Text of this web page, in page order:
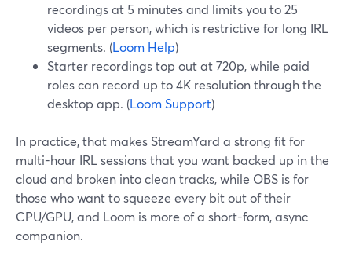
recordings at 5 minutes and limits you to 25
videos per person, which is restrictive for long IRL
segments. (Loom Help)
Starter recordings top out at 720p, while paid
roles can record up to 4K resolution through the
desktop app. (Loom Support)
In practice, that makes StreamYard a strong fit for
multi-hour IRL sessions that you want backed up in the
cloud and broken into clean tracks, while OBS is for
those who want to squeeze every bit out of their
CPU/GPU, and Loom is more of a short-form, async
companion.